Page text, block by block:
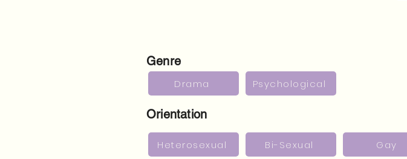
Genre
Drama Psychological
Orientation
Heterosexual Bi-Sexual Gay